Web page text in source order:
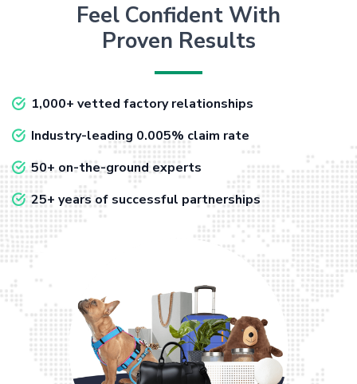
Feel Confident With
Proven Results
1,000+ vetted factory relationships
Industry-leading 0.005% claim rate
50+ on-the-ground experts
25+ years of successful partnerships